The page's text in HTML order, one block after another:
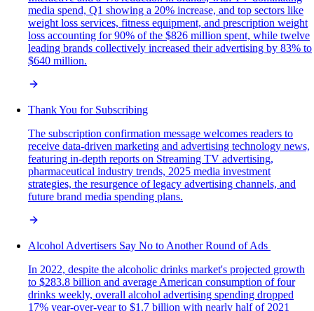
media spend, Q1 showing a 20% increase, and top sectors like
weight loss services, fitness equipment, and prescription weight
loss accounting for 90% of the $826 million spent, while twelve
leading brands collectively increased their advertising by 83% to
$640 million.
Thank You for Subscribing
The subscription confirmation message welcomes readers to
receive data-driven marketing and advertising technology news,
featuring in-depth reports on Streaming TV advertising,
pharmaceutical industry trends, 2025 media investment
strategies, the resurgence of legacy advertising channels, and
future brand media spending plans.
Alcohol Advertisers Say No to Another Round of Ads
In 2022, despite the alcoholic drinks market's projected growth
to $283.8 billion and average American consumption of four
drinks weekly, overall alcohol advertising spending dropped
17% year-over-year to $1.7 billion with nearly half of 2021